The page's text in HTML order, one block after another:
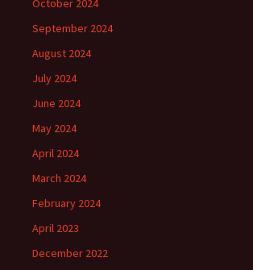
October 2024
September 2024
August 2024
July 2024
June 2024
May 2024
April 2024
March 2024
February 2024
April 2023
December 2022